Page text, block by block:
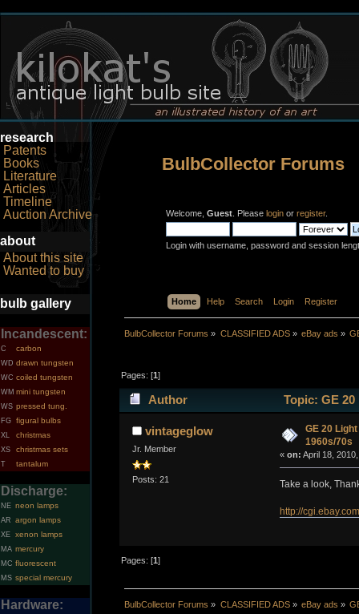
research
Patents
Books
Literature
Articles
Timeline
Auction Archive
about
About this site
Wanted to buy
bulb gallery
Incandescent:
C carbon
WD drawn tungsten
WC coiled tungsten
WM mini tungsten
WS pressed tung.
FG figural bulbs
XL christmas
XS christmas sets
T tantalum
Discharge:
NE neon lamps
AR argon lamps
XE xenon lamps
MA mercury
MC fluorescent
MS special mercury
Hardware:
BulbCollector Forums
Welcome, Guest . Please login or register.
Login with username, password and session
Home Help Search Login Register
BulbCollector Forums » CLASSIFIED ADS» eBay ads »
Pages: [1]
Author Topic: GE
vintageglow
Jr. Member
Posts: 21
GE 20
1960s/70s
« on: April 18,
Take a look,
http://
Pages: [1]
BulbCollector Forums » CLASSIFIED ADS» eBay ads »